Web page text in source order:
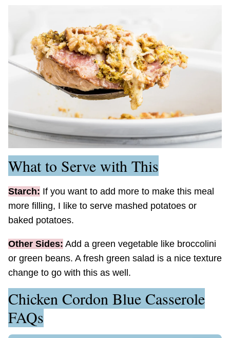
What to Serve with This
Starch: If you want to add more to make this meal
more filling, I like to serve mashed potatoes or
baked potatoes.
Other Sides: Add a green vegetable like broccolini
or green beans. A fresh green salad is a nice texture
change to go with this as well.
Chicken Cordon Blue Casserole
FAQs